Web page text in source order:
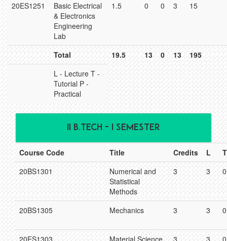
20ES1251
Basic Electrical
& Electronics
Engineering
Lab
1.5 0 0 3 15
Total 19.5 13 0 13
195
L - Lecture T -
Tutorial P -
Practical
II B.TECH - I SEMESTER
Course Code Title Credits L
T
20BS1301
Numerical and
Statistical
Methods
3 3 0
20BS1305 Mechanics 3 3 0
20ES1303
Material Science
3 3 0